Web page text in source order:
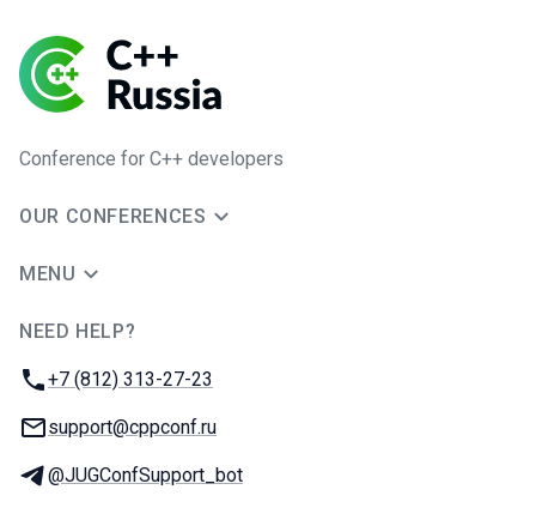
Conference for C++ developers
OUR CONFERENCES
MENU
NEED HELP?
Phone:
+7 (812) 313-27-23
Email:
support@cppconf.ru
Telegram:
@JUGConfSupport_bot